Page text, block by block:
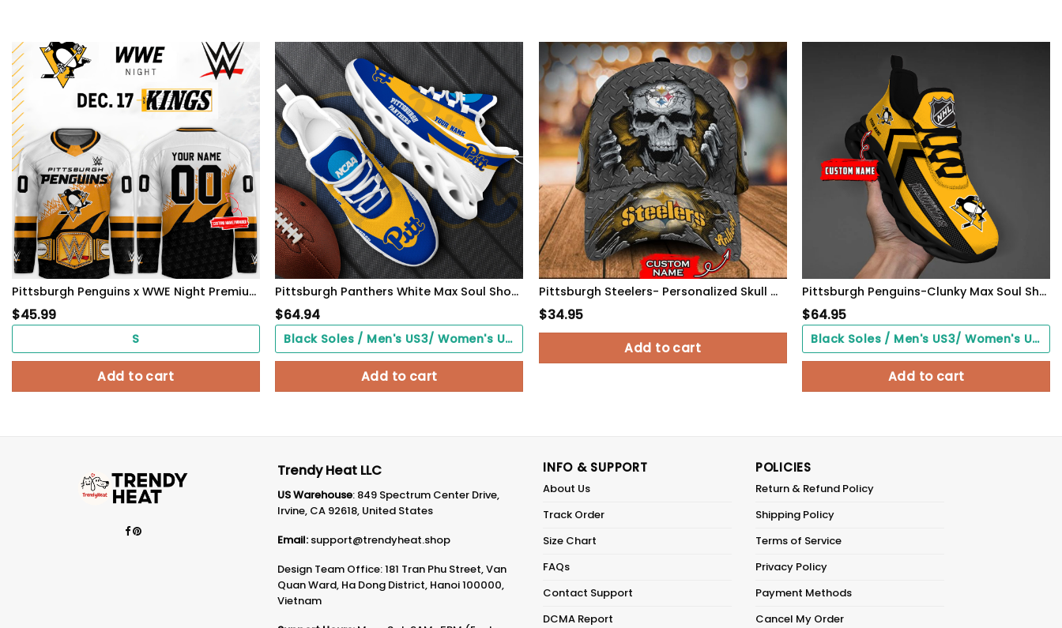
Pittsburgh Penguins x WWE Night Premium Custom Jersey
$45.99
S
Add to cart
Pittsburgh Panthers White Max Soul Shoes 2026 Versions Custom Your Name, Sports Gift For Fan PH019
$64.94
Black Soles / Men's US3/ Women's US5/ EU35 ($0.00)
Add to cart
Pittsburgh Steelers- Personalized Skull Cap-SPCAP0109026
$34.95
Add to cart
Pittsburgh Penguins-Clunky Max Soul Shoes
$64.95
Black Soles / Men's US3/ Women's US5/ EU35 ($0.00)
Add to cart
Trendy Heat LLC
US Warehouse: 849 Spectrum Center Drive,
Irvine, CA 92618, United States
Email: support@trendyheat.shop
Design Team Office: 181 Tran Phu Street, Van
Quan Ward, Ha Dong District, Hanoi 100000,
Vietnam
INFO & SUPPORT
About Us
Track Order
Size Chart
FAQs
Contact Support
DCMA Report
POLICIES
Return & Refund Policy
Shipping Policy
Terms of Service
Privacy Policy
Payment Methods
Cancel My Order